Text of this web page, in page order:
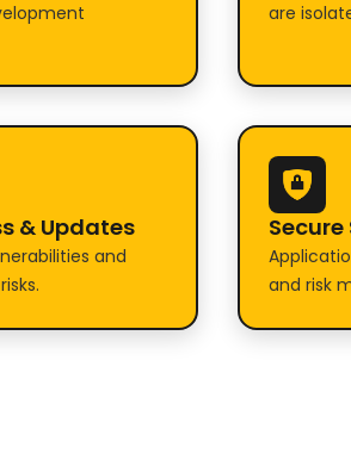
are
& Updates
and
and risk